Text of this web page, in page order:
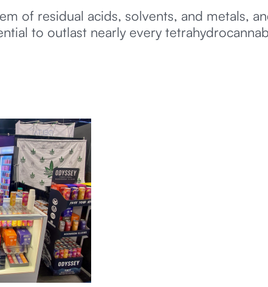
of residual acids, solvents, and metals,
to outlast nearly every